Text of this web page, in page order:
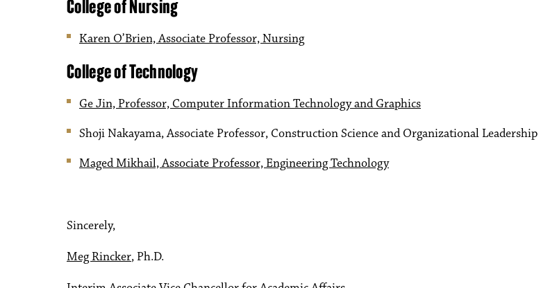
College of Nursing
Karen O’Brien, Associate Professor, Nursing
College of Technology
Ge Jin, Professor, Computer Information Technology and Graphics
Shoji Nakayama, Associate Professor, Construction Science and Organizational Leadership
Maged Mikhail, Associate Professor, Engineering Technology
Sincerely,
Meg Rincker, Ph.D.